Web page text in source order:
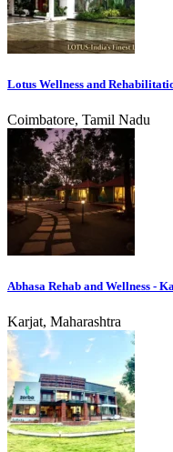
Lotus Wellness and
Coimbatore, Tamil Nadu
Abhasa Rehab and Wellness -
Karjat, Maharashtra